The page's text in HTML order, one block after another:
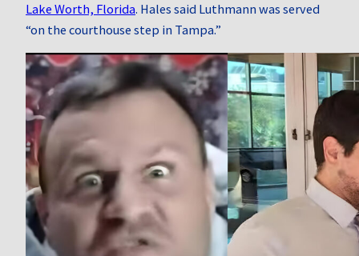
Lake Worth, Florida. Hales said Luthmann was served
“on the courthouse step in Tampa.”